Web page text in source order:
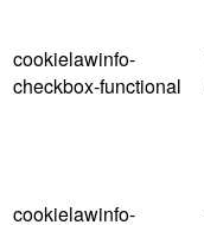
cookielawinfo-
checkbox-functional
cookielawinfo-